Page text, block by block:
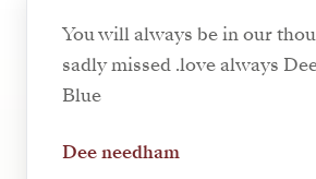
You will always be in our
sadly missed .love always
Blue
Dee needham